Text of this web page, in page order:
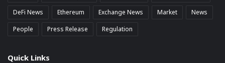
DeFi News
Ethereum Exchange News Market
News
People
Press Release Regulation
Quick Links